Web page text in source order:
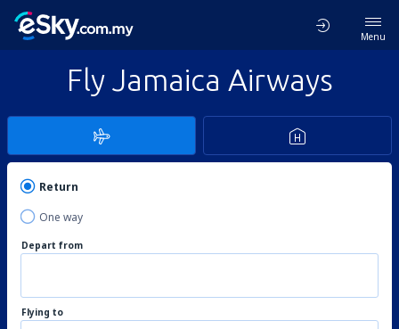
Menu
Fly Jamaica Airways
Return
One way
Depart from
Flying to